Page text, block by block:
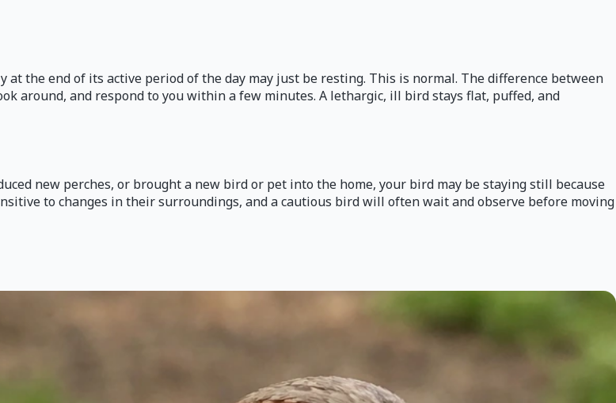
the end of its active period of the day may just be resting. This is normal. The difference between
around, and respond to you within a few minutes. A lethargic, ill bird stays flat, puffed, and
new perches, or brought a new bird or pet into the home, your bird may be staying still because
to changes in their surroundings, and a cautious bird will often wait and observe before moving